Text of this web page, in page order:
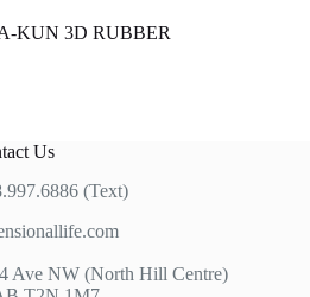
KUN 3D RUBBER
Us
(Text)
Ave NW (North Hill Centre)